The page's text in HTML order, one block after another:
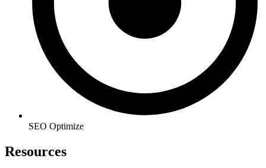
SEO Optimize
Resources